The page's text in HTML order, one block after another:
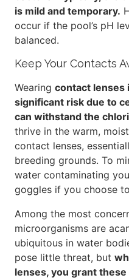
is mild and temporary.
occur if the pool’s pH
balanced.
Keep Your Contacts
Wearing contact lenses
significant risk due to
can withstand the
thrive in the warm,
contact lenses,
breeding grounds. To
water contaminating
goggles if you choose
Among the most
microorganisms are
ubiquitous in water
pose little threat, but
lenses, you grant